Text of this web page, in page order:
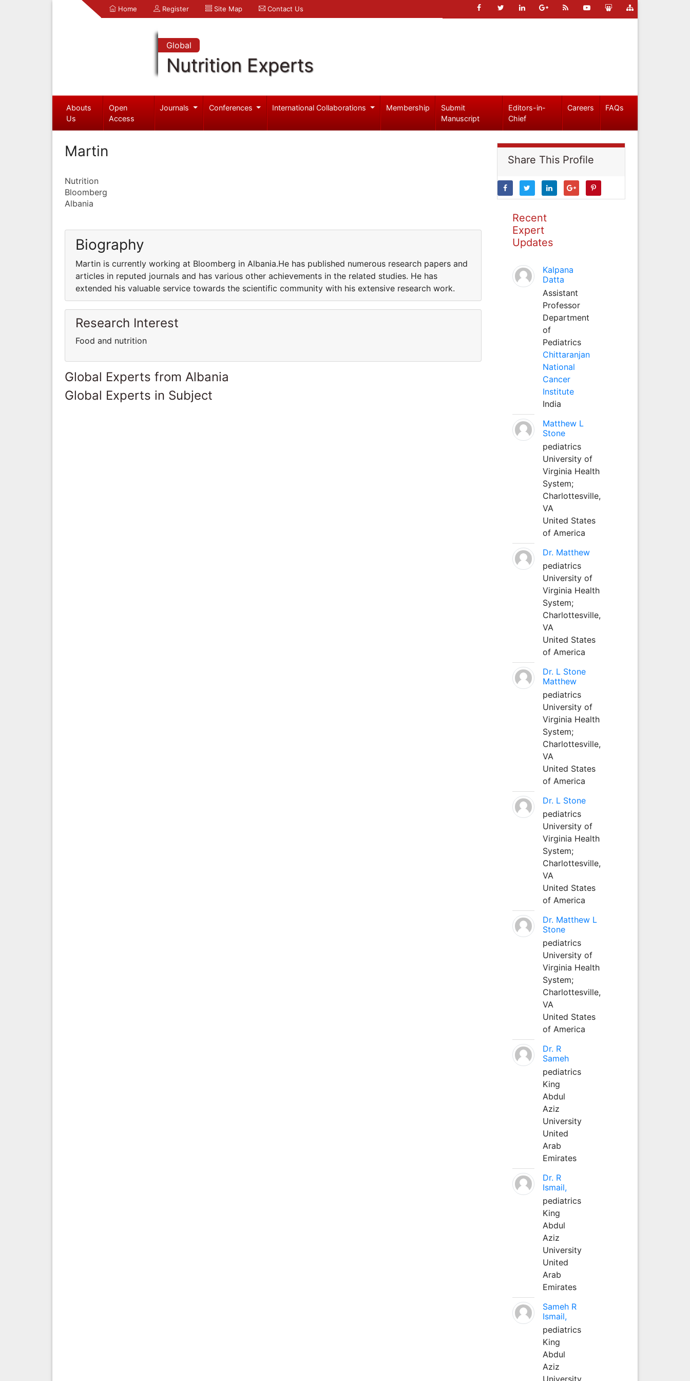
Home Register Site Map Contact Us
Global
Nutrition Experts
Abouts
Us
Open
Access
Journals Conferences International Collaborations Membership
Submit
Manuscript
Editors-in-
Chief
Careers FAQs
Martin
Nutrition
Bloomberg
Albania
Biography
Martin is currently working at Bloomberg in Albania.He has published numerous research papers and
articles in reputed journals and has various other achievements in the related studies. He has
extended his valuable service towards the scientific community with his extensive research work.
Research Interest
Food and nutrition
Global Experts from Albania
Global Experts in Subject
Share This Profile
Recent
Expert
Updates
Kalpana
Datta
Assistant
Professor
Department
of
Pediatrics
Chittaranjan
National
Cancer
Institute
India
Matthew L
Stone
pediatrics
University of
Virginia Health
System;
Charlottesville,
VA
United States
of America
Dr. Matthew
pediatrics
University of
Virginia Health
System;
Charlottesville,
VA
United States
of America
Dr. L Stone
Matthew
pediatrics
University of
Virginia Health
System;
Charlottesville,
VA
United States
of America
Dr. L Stone
pediatrics
University of
Virginia Health
System;
Charlottesville,
VA
United States
of America
Dr. Matthew L
Stone
pediatrics
University of
Virginia Health
System;
Charlottesville,
VA
United States
of America
Dr. R
Sameh
pediatrics
King
Abdul
Aziz
University
United
Arab
Emirates
Dr. R
Ismail,
pediatrics
King
Abdul
Aziz
University
United
Arab
Emirates
Sameh R
Ismail,
pediatrics
King
Abdul
Aziz
University